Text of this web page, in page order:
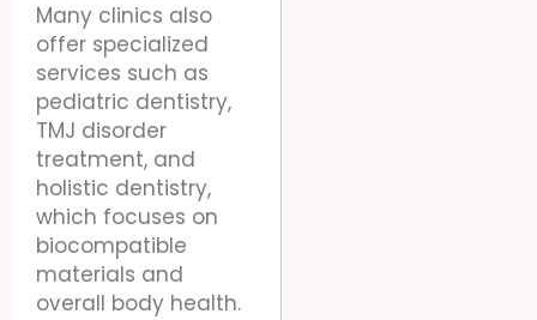
Many clinics also
offer specialized
services such as
pediatric dentistry,
TMJ disorder
treatment, and
holistic dentistry,
which focuses on
biocompatible
materials and
overall body health.